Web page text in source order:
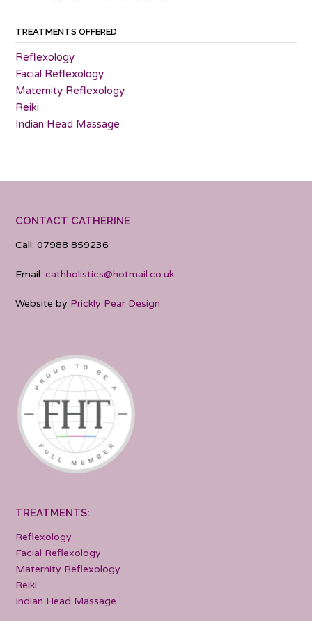
TREATMENTS OFFERED
Reflexology
Facial Reflexology
Maternity Reflexology
Reiki
Indian Head Massage
CONTACT CATHERINE
Call: 07988 859236
Email: cathholistics@hotmail.co.uk
Website by Prickly Pear Design
TREATMENTS:
Reflexology
Facial Reflexology
Maternity Reflexology
Reiki
Indian Head Massage